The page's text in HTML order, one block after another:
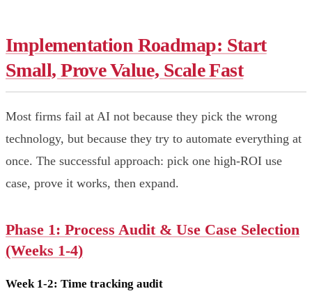
Implementation Roadmap: Start
Small, Prove Value, Scale Fast
Most firms fail at AI not because they pick the wrong
technology, but because they try to automate everything at
once. The successful approach: pick one high-ROI use
case, prove it works, then expand.
Phase 1: Process Audit & Use Case Selection
(Weeks 1-4)
Week 1-2: Time tracking audit